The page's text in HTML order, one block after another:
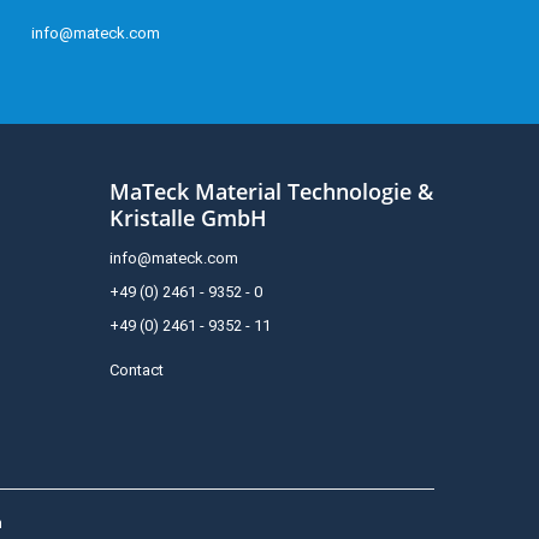
info@mateck.com
MaTeck Material Technologie &
Kristalle GmbH
info@mateck.com
+49 (0) 2461 - 9352 - 0
+49 (0) 2461 - 9352 - 11
Contact